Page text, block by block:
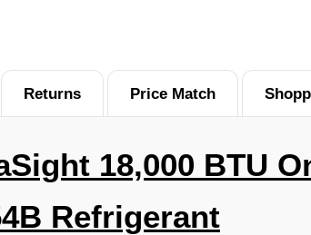
18,000 BTU
Refrigerant
Returns Price Match